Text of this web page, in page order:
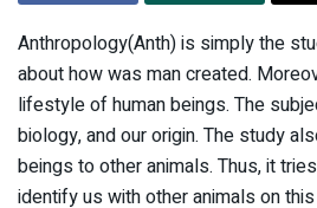
Anthropology(Anth) is simply the
about how was man created.
lifestyle of human beings. The
biology, and our origin. The study
beings to other animals. Thus, it
identify us with other animals on